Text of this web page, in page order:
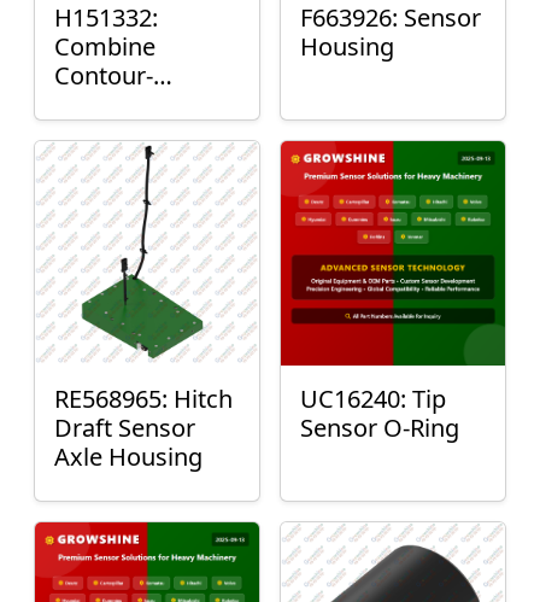
H151332:
Combine
Contour-
Mount Plain
Bushing
F663926: Sensor
Housing
RE568965: Hitch
Draft Sensor
Axle Housing
UC16240: Tip
Sensor O-Ring